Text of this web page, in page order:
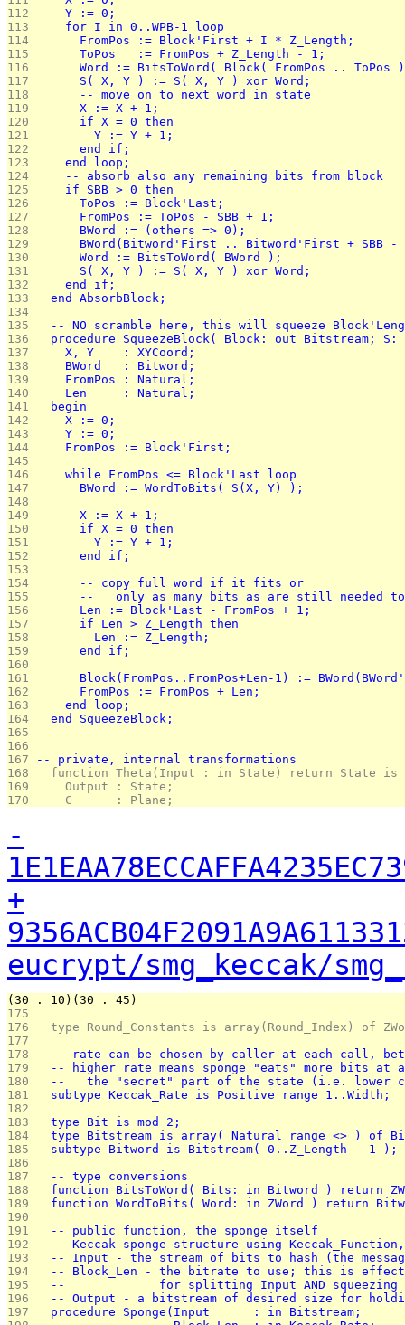
112
    Y := 0;
113
    for I in 0..WPB-1 loop
114
      FromPos := Block'First + I * Z_Length;
115
      ToPos   := FromPos + Z_Length - 1;
116
Word := BitsToWord( Block( FromPos .. ToPos
117
      S( X, Y ) := S( X, Y ) xor Word;
118
      -- move on to next word in state
119
      X := X + 1;
120
      if X = 0 then
121
        Y := Y + 1;
122
      end if;
123
    end loop;
124
    -- absorb also any remaining bits from block
125
    if SBB > 0 then
126
      ToPos := Block'Last;
127
      FromPos := ToPos - SBB + 1;
128
      BWord := (others => 0);
129
BWord(Bitword'First .. Bitword'First + SBB -
130
      Word := BitsToWord( BWord );
131
      S( X, Y ) := S( X, Y ) xor Word;
132
    end if;
133
  end AbsorbBlock;
134
135
-- NO scramble here, this will squeeze
136
procedure SqueezeBlock( Block: out Bitstream; S:
137
    X, Y    : XYCoord;
138
    BWord   : Bitword;
139
    FromPos : Natural;
140
    Len     : Natural;
141
  begin
142
    X := 0;
143
    Y := 0;
144
    FromPos := Block'First;
145
146
    while FromPos <= Block'Last loop
147
      BWord := WordToBits( S(X, Y) );
148
149
      X := X + 1;
150
      if X = 0 then
151
        Y := Y + 1;
152
      end if;
153
154
      -- copy full word if it fits or
155
--   only as many bits as are still needed
156
      Len := Block'Last - FromPos + 1;
157
      if Len > Z_Length then
158
        Len := Z_Length;
159
      end if;
160
161
Block(FromPos..FromPos+Len-1) :=
162
      FromPos := FromPos + Len;
163
    end loop;
164
  end SqueezeBlock;
165
166
167
-- private, internal transformations
168
  function Theta(Input : in State) return State is
169
    Output : State;
170
    C      : Plane;
-
+
eucrypt/smg_keccak/
(30 . 10)(30 . 45)
175
176
type Round_Constants is array(Round_Index) of
177
178
-- rate can be chosen by caller at each call,
179
-- higher rate means sponge "eats" more bits at
180
--   the "secret" part of the state (i.e. lower
181
subtype Keccak_Rate is Positive range 1..Width;
182
183
  type Bit is mod 2;
184
type Bitstream is array( Natural range <> ) of
185
subtype Bitword is Bitstream( 0..Z_Length - 1 );
186
187
  -- type conversions
188
function BitsToWord( Bits: in Bitword ) return
189
function WordToBits( Word: in ZWord ) return
190
191
  -- public function, the sponge itself
192
-- Keccak sponge structure using
193
-- Input - the stream of bits to hash (the
194
-- Block_Len - the bitrate to use; this is
195
--             for splitting Input AND
196
-- Output - a bitstream of desired size for
197
  procedure Sponge(Input      : in Bitstream;